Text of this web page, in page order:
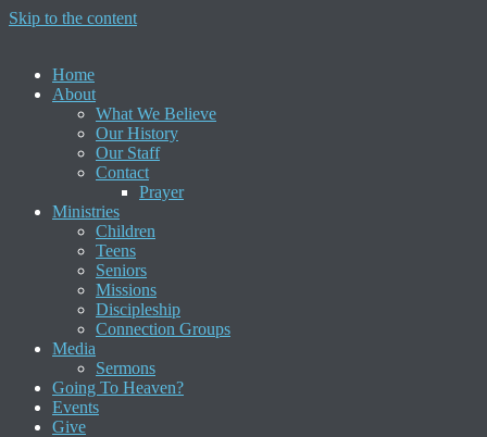
Skip to the content
Home
About
What We Believe
Our History
Our Staff
Contact
Prayer
Ministries
Children
Teens
Seniors
Missions
Discipleship
Connection Groups
Media
Sermons
Going To Heaven?
Events
Give